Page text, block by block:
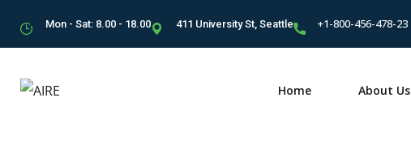
Mon - Sat: 8.00 - 18.00 411 University St, Seattle +1-800-456-478-23
Home About Us